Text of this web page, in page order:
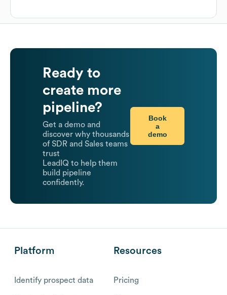
Ready to
create more
pipeline?
Get a demo and
discover why thousands
of SDR and Sales teams
trust
LeadIQ to help them
build pipeline
confidently.
Book
a
demo
Platform
Identify prospect data
Resources
Pricing